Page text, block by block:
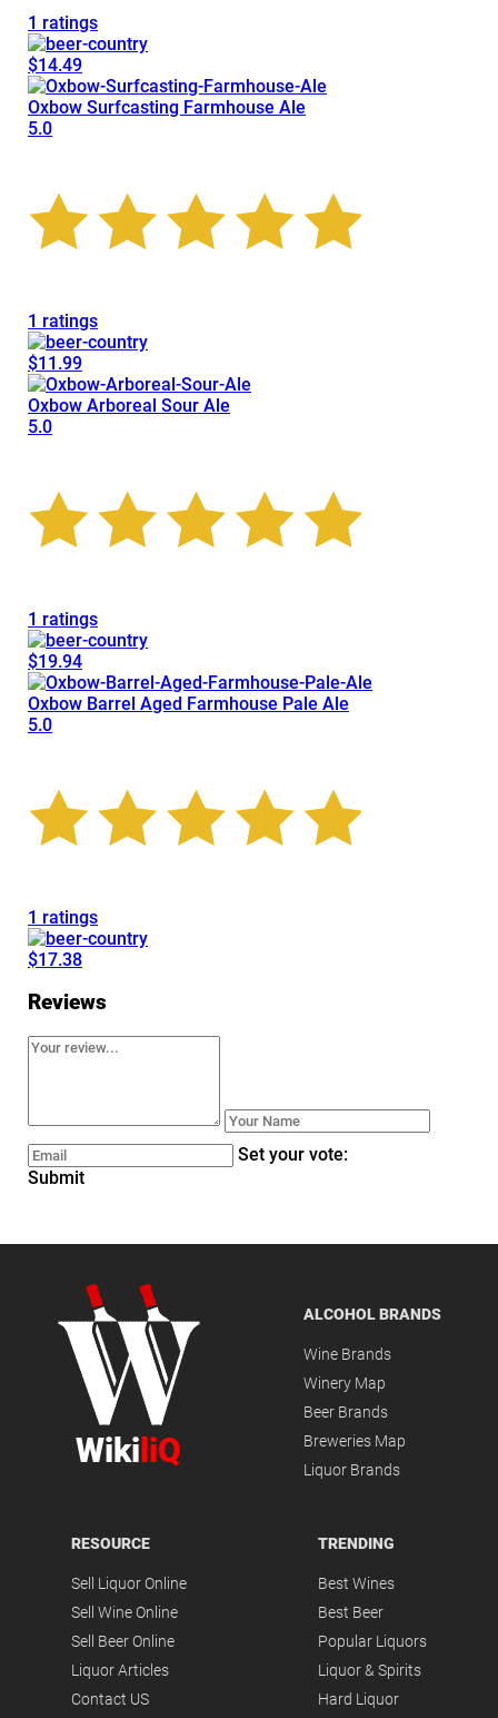
1 ratings
$14.49
Oxbow Surfcasting Farmhouse Ale
5.0
1 ratings
$11.99
Oxbow Arboreal Sour Ale
5.0
1 ratings
$19.94
Oxbow Barrel Aged Farmhouse Pale Ale
5.0
1 ratings
$17.38
Reviews
Set your vote:
Submit
Wiki liQ
ALCOHOL BRANDS
Wine Brands
Winery Map
Beer Brands
Breweries Map
Liquor Brands
RESOURCE
Sell Liquor Online
Sell Wine Online
Sell Beer Online
Liquor Articles
Contact US
TRENDING
Best Wines
Best Beer
Popular Liquors
Liquor & Spirits
Hard Liquor